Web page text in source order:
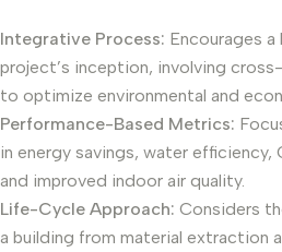
Integrative Process: Encourages
project’s inception, involving
to optimize environmental and
Performance-Based Metrics:
in energy savings, water
and improved indoor air quality.
Life-Cycle Approach: Considers
a building from material extraction